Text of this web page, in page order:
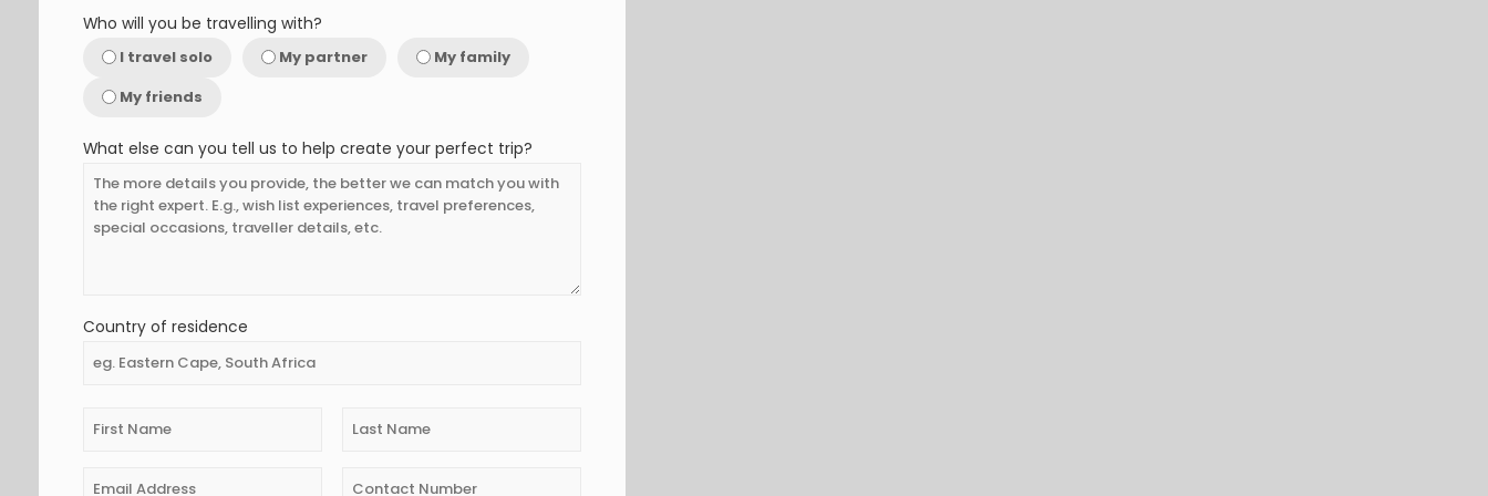
Who will you be travelling with?
I travel solo
My partner
My family
My friends
What else can you tell us to help create your perfect trip?
Country of residence